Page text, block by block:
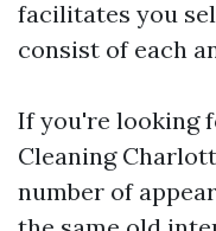
facilitates you
consist of each
If you're looking
Cleaning
number of